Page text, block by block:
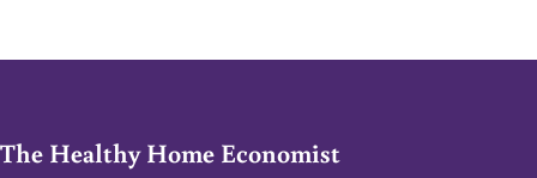
The Healthy Home Economist